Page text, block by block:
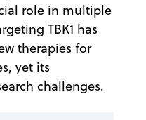
role in multiple
TBK1 has
therapies for
yet its
challenges.